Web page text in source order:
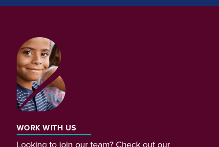
WORK WITH US
Looking to join our team? Check out our